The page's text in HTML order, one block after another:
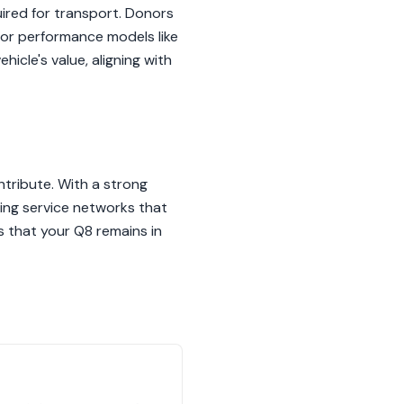
for transport. Donors
performance models like
value, aligning with
With a strong
service networks that
your Q8 remains in